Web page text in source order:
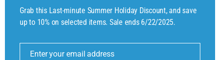
Copyright © 2025 byFind Flights And HotelsAll Rights Reserved.
Grab this Last-minute Summer Holiday Discount, and save
up to 10% on selected items. Sale ends 6/22/2025.
E
Enter your email address